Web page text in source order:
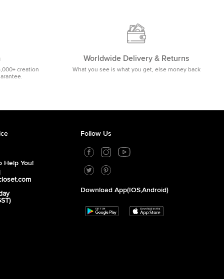
creation
Worldwide Delivery & Returns
What you see is what you get, else money back
Help You!
Follow Us
Download App(iOS,Android)